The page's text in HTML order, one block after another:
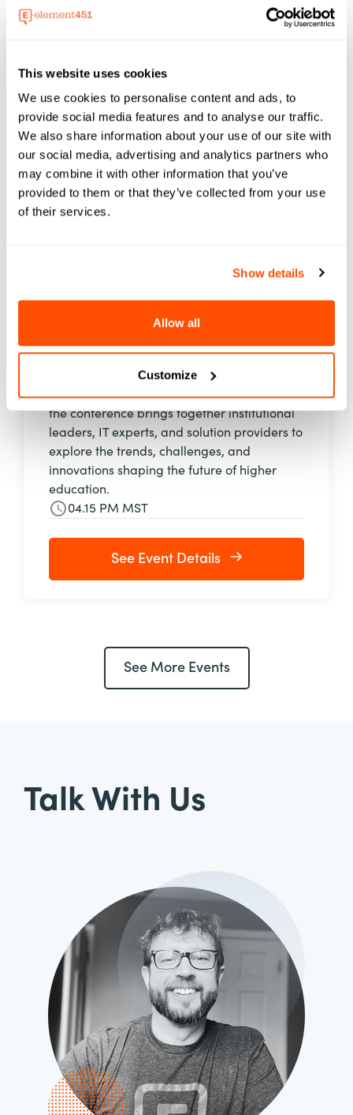
This website uses cookies
We use cookies to personalise content and ads, to
provide social media features and to analyse our traffic.
We also share information about your use of our site with
our social media, advertising and analytics partners who
may combine it with other information that you’ve
provided to them or that they’ve collected from your use
of their services.
Show details
Allow all
Customize
emerging trends, and strengthen campus
See Event Details
Element451 will be at the EDUCAUSE Annual
Conference 2026 (Education Digital
September 29–October 2, 2026, in Denver,
Colorado. One of the premier gatherings for
higher education technology professionals,
the conference brings together institutional
leaders, IT experts, and solution providers to
explore the trends, challenges, and
innovations shaping the future of higher
education.
04.15 PM MST
See Event Details
See More Events
Talk With Us